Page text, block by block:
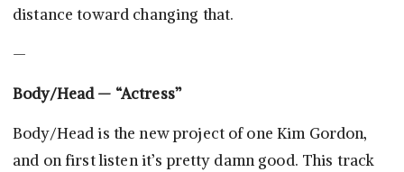
distance toward changing that.
—
Body/Head — “Actress”
Body/Head is the new project of one Kim Gordon,
and on first listen it’s pretty damn good. This track